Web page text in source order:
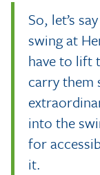
So, let’s
swing at
have to lift
carry them
into the
for
it.